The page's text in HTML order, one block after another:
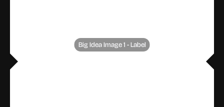
Big Idea Image 1 - Label